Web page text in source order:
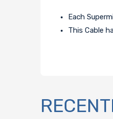
Each
This Cable